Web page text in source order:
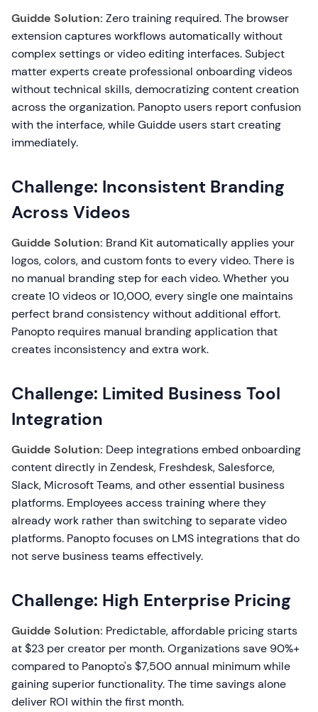
Guidde Solution: Zero training required. The browser
extension captures workflows automatically without
complex settings or video editing interfaces. Subject
matter experts create professional onboarding videos
without technical skills, democratizing content creation
across the organization. Panopto users report confusion
with the interface, while Guidde users start creating
immediately.
Challenge: Inconsistent Branding
Across Videos
Guidde Solution: Brand Kit automatically applies your
logos, colors, and custom fonts to every video. There is
no manual branding step for each video. Whether you
create 10 videos or 10,000, every single one maintains
perfect brand consistency without additional effort.
Panopto requires manual branding application that
creates inconsistency and extra work.
Challenge: Limited Business Tool
Integration
Guidde Solution: Deep integrations embed onboarding
content directly in Zendesk, Freshdesk, Salesforce,
Slack, Microsoft Teams, and other essential business
platforms. Employees access training where they
already work rather than switching to separate video
platforms. Panopto focuses on LMS integrations that do
not serve business teams effectively.
Challenge: High Enterprise Pricing
Guidde Solution: Predictable, affordable pricing starts
at $23 per creator per month. Organizations save 90%+
compared to Panopto's $7,500 annual minimum while
gaining superior functionality. The time savings alone
deliver ROI within the first month.